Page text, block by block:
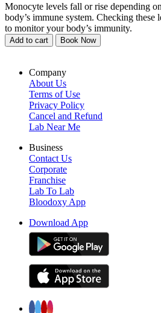
Monocyte levels fall or rise depending
body’s immune system. Checking these
to monitor your body’s immunity.
Add to cart Book Now
Company
About Us
Terms of Use
Privacy Policy
Cancel and Refund
Lab Near Me
Business
Contact Us
Corporate
Franchise
Lab To Lab
Bloodoxy App
Download App